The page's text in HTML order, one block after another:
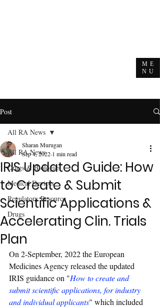
ME
NU
Post
All RA News
Drugs & Biologics
Medical Devices
Regulatory Resource
Drugs
All RA News
IRIS Updated Guide: How
to Create & Submit
Scientific Applications &
Accelerating Clin. Trials
Plan
Sharan Murugan
Sep 4, 2022 1 min read
On 2-September, 2022 the European
Medicines Agency released the updated
IRIS guidance on "How to create and
submit scientific applications, for industry
and individual applicants" which included